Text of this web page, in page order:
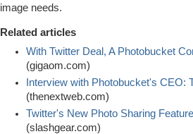
image needs.
Related articles
With Twitter Deal, A Photobucket
(gigaom.com)
Interview with Photobucket's CEO:
(thenextweb.com)
Twitter's New Photo Sharing
(slashgear.com)